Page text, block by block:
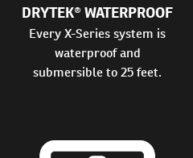
DRYTEK® WATERPROOF
Every X-Series system is
waterproof and
submersible to 25 feet.